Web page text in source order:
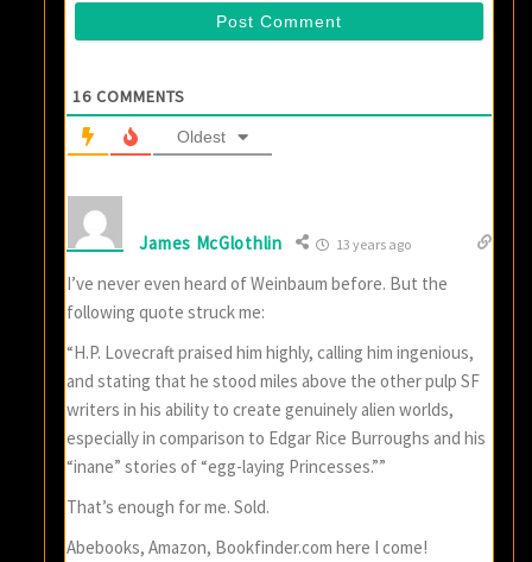
16 COMMENTS
Oldest
James McGlothlin 13 years ago
I’ve never even heard of Weinbaum before. But the
following quote struck me:
“H.P. Lovecraft praised him highly, calling him ingenious,
and stating that he stood miles above the other pulp SF
writers in his ability to create genuinely alien worlds,
especially in comparison to Edgar Rice Burroughs and his
“inane” stories of “egg-laying Princesses.””
That’s enough for me. Sold.
Abebooks, Amazon, Bookfinder.com here I come!